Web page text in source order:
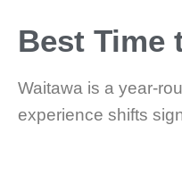
Best Time
Waitawa is a year-
experience shifts